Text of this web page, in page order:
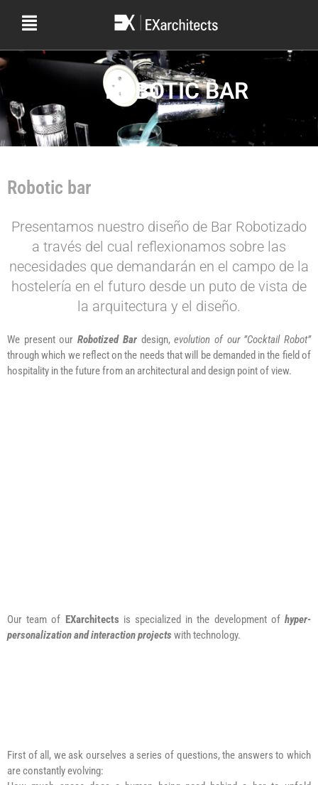
ROBOTIC BAR
Robotic bar
Presentamos nuestro diseño de Bar Robotizado
a través del cual reflexionamos sobre las
necesidades que demandarán en el campo de la
hostelería en el futuro desde un puto de vista de
la arquitectura y el diseño.
We present ourRobotized Bardesign,evolution of our ”Cocktail Robot”
through which we reflect on the needs that will be demanded in the field of
hospitality in the future from an architectural and design point of view.
Our team of EXarchitectsis specialized in the development ofhyper-
personalization and interaction projects with technology.
First of all, we ask ourselves a series of questions, the answers to which
are constantly evolving: